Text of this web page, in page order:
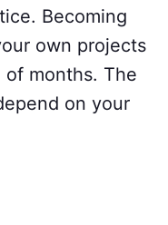
Becoming
own projects
months. The
on your